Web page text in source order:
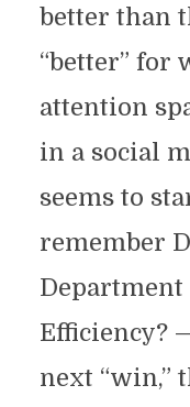
better than
“better” for
attention
in a social
seems to
remember
Efficiency?
next “win,”